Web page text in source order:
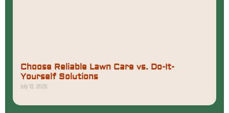
Choose Reliable Lawn Care vs. Do-It-
Yourself Solutions
July 13, 2026